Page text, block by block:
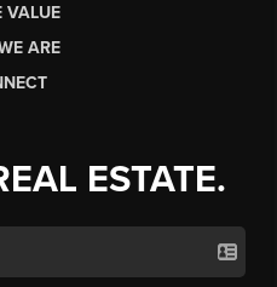
VALUE
ARE
ESTATE.